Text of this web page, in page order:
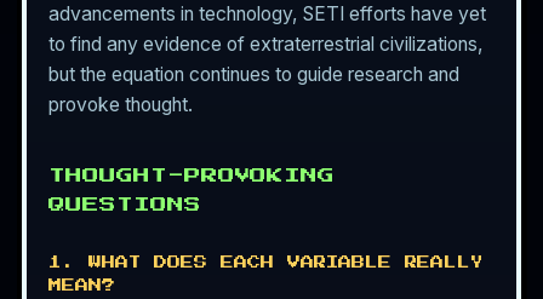
advancements in technology, SETI efforts have yet
to find any evidence of extraterrestrial civilizations,
but the equation continues to guide research and
provoke thought.
THOUGHT-PROVOKING
QUESTIONS
1. WHAT DOES EACH VARIABLE REALLY
MEAN?